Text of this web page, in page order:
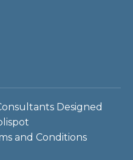
Designed
and Conditions